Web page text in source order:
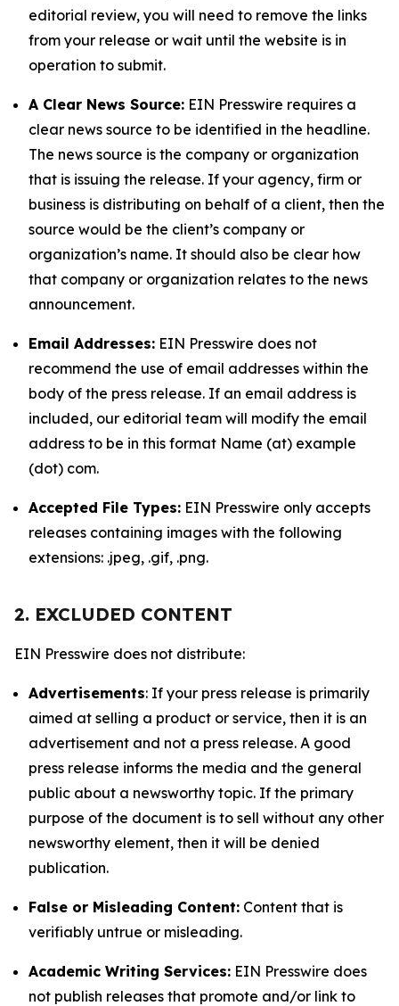
editorial review, you will need to remove the links
from your release or wait until the website is in
operation to submit.
A Clear News Source: EIN Presswire requires a
clear news source to be identified in the headline.
The news source is the company or organization
that is issuing the release. If your agency, firm or
business is distributing on behalf of a client, then the
source would be the client’s company or
organization’s name. It should also be clear how
that company or organization relates to the news
announcement.
Email Addresses: EIN Presswire does not
recommend the use of email addresses within the
body of the press release. If an email address is
included, our editorial team will modify the email
address to be in this format Name (at) example
(dot) com.
Accepted File Types: EIN Presswire only accepts
releases containing images with the following
extensions: .jpeg, .gif, .png.
2. EXCLUDED CONTENT
EIN Presswire does not distribute:
Advertisements: If your press release is primarily
aimed at selling a product or service, then it is an
advertisement and not a press release. A good
press release informs the media and the general
public about a newsworthy topic. If the primary
purpose of the document is to sell without any other
newsworthy element, then it will be denied
publication.
False or Misleading Content: Content that is
verifiably untrue or misleading.
Academic Writing Services: EIN Presswire does
not publish releases that promote and/or link to